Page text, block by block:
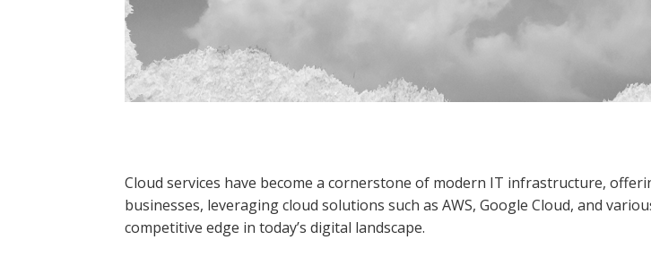
Cloud services have become a cornerstone of modern IT infrastructure,
businesses, leveraging cloud solutions such as AWS, Google Cloud, and
competitive edge in today’s digital landscape.